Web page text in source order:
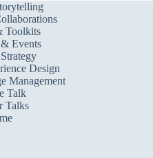
Toolkits
Events
Design
Management
Talk
Talks